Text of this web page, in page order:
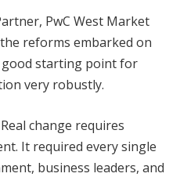
PwC West Market
reforms embarked on
starting point for
very robustly.
change requires
It required every single
business leaders, and